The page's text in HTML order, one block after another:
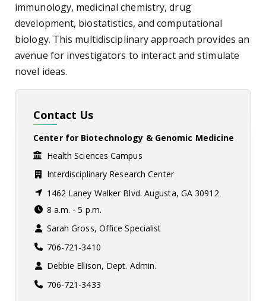
immunology, medicinal chemistry, drug
development, biostatistics, and computational
biology. This multidisciplinary approach provides an
avenue for investigators to interact and stimulate
novel ideas.
Contact Us
Center for Biotechnology & Genomic Medicine
Health Sciences Campus
Interdisciplinary Research Center
1462 Laney Walker Blvd. Augusta, GA 30912
8 a.m. - 5 p.m.
Sarah Gross, Office Specialist
706-721-3410
Debbie Ellison, Dept. Admin.
706-721-3433